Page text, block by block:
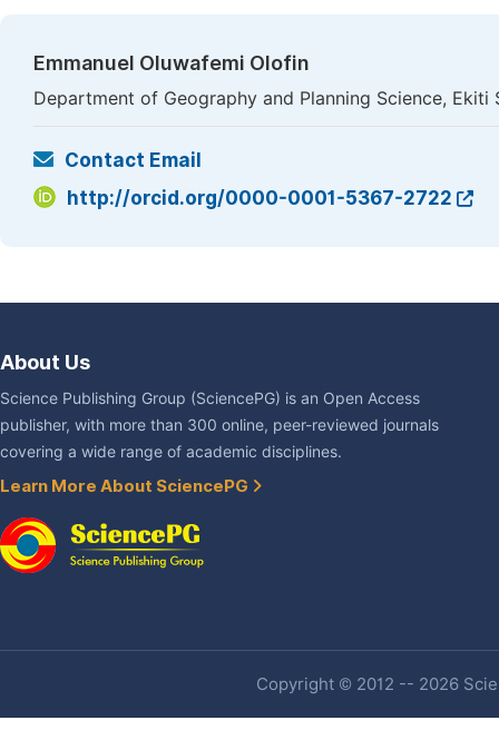
Emmanuel Oluwafemi Olofin
Department of Geography and Planning Science,
Contact Email
http://orcid.org/0000-0001-5367-2722
About Us
Science Publishing Group (SciencePG) is an Open Access
publisher, with more than 300 online, peer-reviewed journals
covering a wide range of academic disciplines.
Learn More About SciencePG
Copyright © 2012 -- 2026